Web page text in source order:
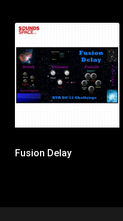
Price: $0.00
Fusion Delay